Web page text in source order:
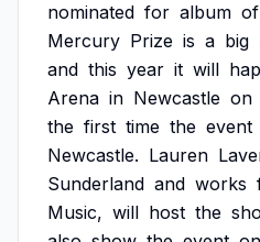
nominated for album of
Mercury Prize is a big
and this year it will
Arena in Newcastle on
the first time the event
Newcastle. Lauren
Sunderland and works
Music, will host the